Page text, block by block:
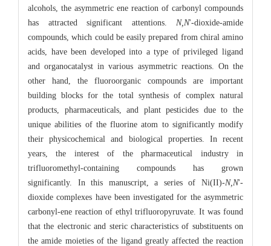
alcohols, the asymmetric ene reaction of carbonyl compounds
has attracted significant attentions. N,N'-dioxide-amide
compounds, which could be easily prepared from chiral amino
acids, have been developed into a type of privileged ligand
and organocatalyst in various asymmetric reactions. On the
other hand, the fluoroorganic compounds are important
building blocks for the total synthesis of complex natural
products, pharmaceuticals, and plant pesticides due to the
unique abilities of the fluorine atom to significantly modify
their physicochemical and biological properties. In recent
years, the interest of the pharmaceutical industry in
trifluoromethyl-containing compounds has grown
significantly. In this manuscript, a series of Ni(II)-N,N'-
dioxide complexes have been investigated for the asymmetric
carbonyl-ene reaction of ethyl trifluoropyruvate. It was found
that the electronic and steric characteristics of substituents on
the amide moieties of the ligand greatly affected the reaction